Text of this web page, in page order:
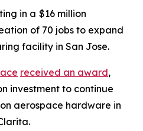
in a $16 million
of 70 jobs to expand
facility in San Jose.
received an award,
investment to continue
aerospace hardware in